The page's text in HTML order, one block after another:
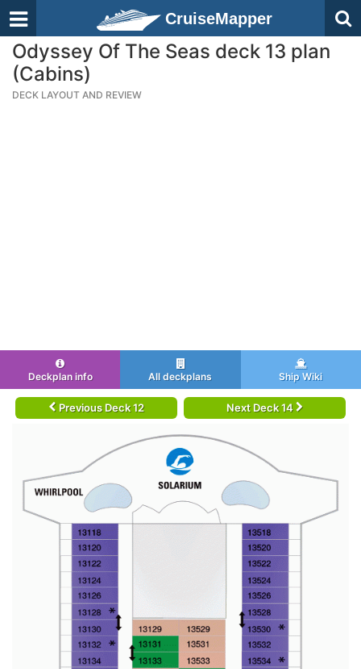
CruiseMapper
Odyssey Of The Seas deck 13 plan
(Cabins)
DECK LAYOUT AND REVIEW
Deckplan info All deckplans Ship Wiki
Previous Deck 12 Next Deck 14